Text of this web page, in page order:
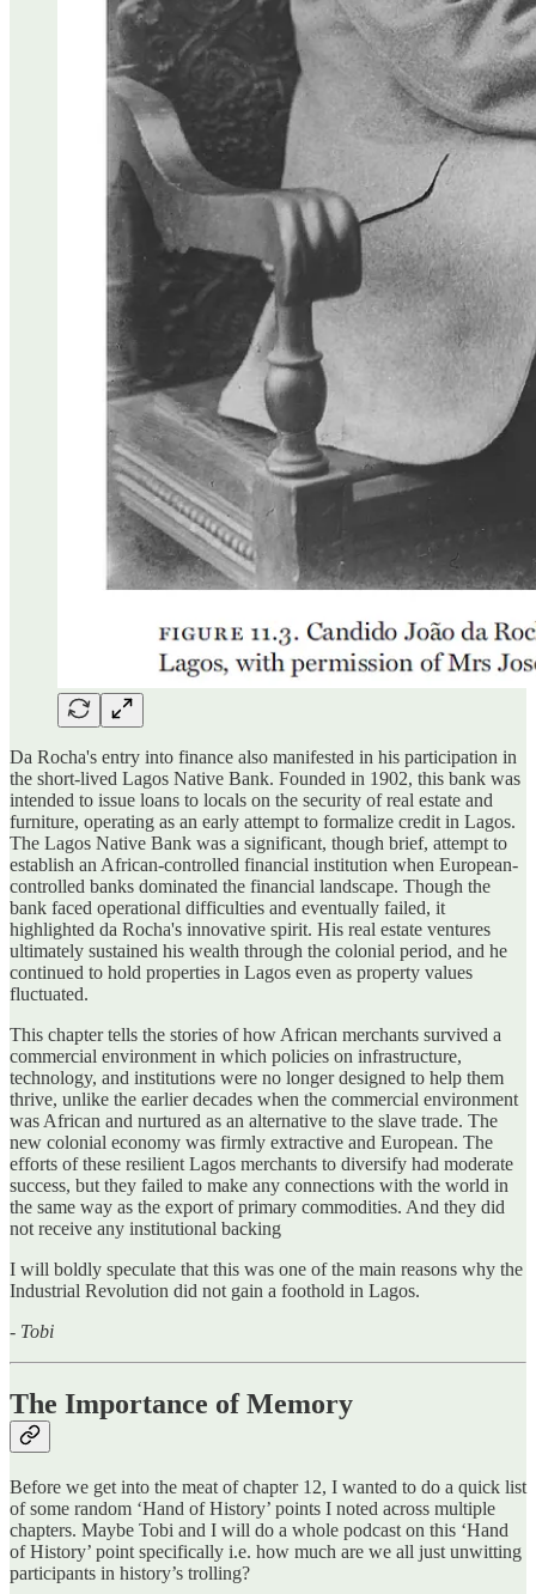
Da Rocha's entry into finance also manifested in his participation in
the short-lived Lagos Native Bank. Founded in 1902, this bank was
intended to issue loans to locals on the security of real estate and
furniture, operating as an early attempt to formalize credit in Lagos.
The Lagos Native Bank was a significant, though brief, attempt to
establish an African-controlled financial institution when European-
controlled banks dominated the financial landscape. Though the
bank faced operational difficulties and eventually failed, it
highlighted da Rocha's innovative spirit. His real estate ventures
ultimately sustained his wealth through the colonial period, and he
continued to hold properties in Lagos even as property values
fluctuated.
This chapter tells the stories of how African merchants survived a
commercial environment in which policies on infrastructure,
technology, and institutions were no longer designed to help them
thrive, unlike the earlier decades when the commercial environment
was African and nurtured as an alternative to the slave trade. The
new colonial economy was firmly extractive and European. The
efforts of these resilient Lagos merchants to diversify had moderate
success, but they failed to make any connections with the world in
the same way as the export of primary commodities. And they did
not receive any institutional backing
I will boldly speculate that this was one of the main reasons why the
Industrial Revolution did not gain a foothold in Lagos.
- Tobi
The Importance of Memory
Before we get into the meat of chapter 12, I wanted to do a quick list
of some random ‘Hand of History’ points I noted across multiple
chapters. Maybe Tobi and I will do a whole podcast on this ‘Hand
of History’ point specifically i.e. how much are we all just unwitting
participants in history’s trolling?